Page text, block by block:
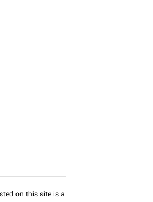
on this site is a